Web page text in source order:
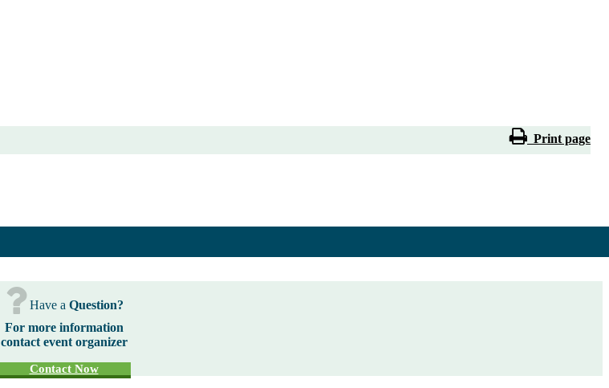
Print page
Have a Question?
For more information
contact event organizer
Contact Now